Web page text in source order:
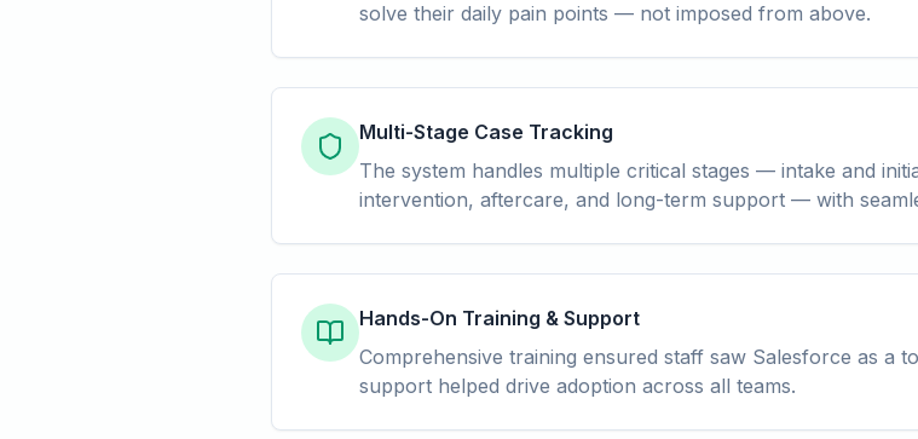
solve their daily pain points — not imposed from above.
Multi-Stage Case Tracking
The system handles multiple critical stages — intake and
intervention, aftercare, and long-term support — with
Hands-On Training & Support
Comprehensive training ensured staff saw Salesforce as a
support helped drive adoption across all teams.